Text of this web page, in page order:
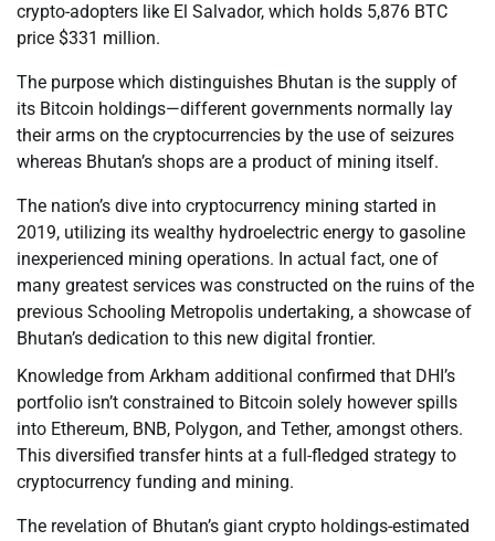
crypto-adopters like El Salvador, which holds 5,876 BTC
price $331 million.
The purpose which distinguishes Bhutan is the supply of
its Bitcoin holdings—different governments normally lay
their arms on the cryptocurrencies by the use of seizures
whereas Bhutan’s shops are a product of mining itself.
The nation’s dive into cryptocurrency mining started in
2019, utilizing its wealthy hydroelectric energy to gasoline
inexperienced mining operations. In actual fact, one of
many greatest services was constructed on the ruins of the
previous Schooling Metropolis undertaking, a showcase of
Bhutan’s dedication to this new digital frontier.
Knowledge from Arkham additional confirmed that DHI’s
portfolio isn’t constrained to Bitcoin solely however spills
into Ethereum, BNB, Polygon, and Tether, amongst others.
This diversified transfer hints at a full-fledged strategy to
cryptocurrency funding and mining.
The revelation of Bhutan’s giant crypto holdings-estimated